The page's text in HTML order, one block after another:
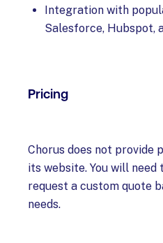
Integration with
Salesforce, Hubspot,
Pricing
Chorus does not provide
its website. You will need
request a custom quote
needs.